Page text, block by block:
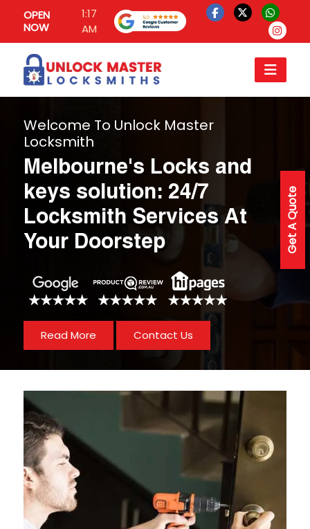
OPEN
NOW
1:17
AM
Get A Quote
Welcome To Unlock Master
Locksmith
Melbourne's Locks and
keys solution: 24/7
Locksmith Services At
Your Doorstep
Read More Contact Us